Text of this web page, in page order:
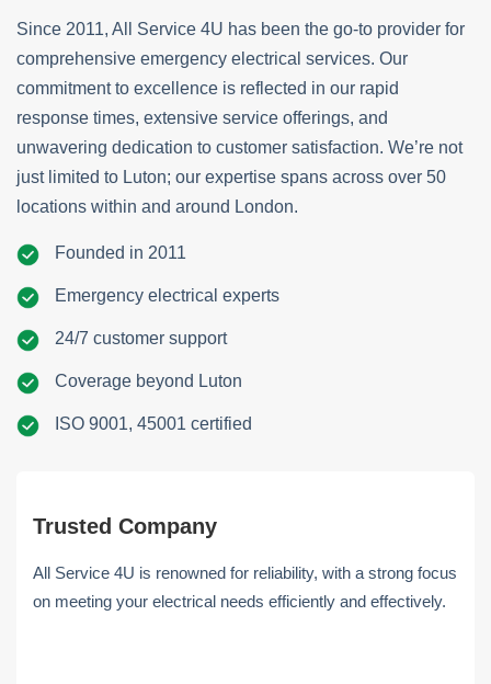
Since 2011, All Service 4U has been the go-to provider for
comprehensive emergency electrical services. Our
commitment to excellence is reflected in our rapid
response times, extensive service offerings, and
unwavering dedication to customer satisfaction. We’re not
just limited to Luton; our expertise spans across over 50
locations within and around London.
Founded in 2011
Emergency electrical experts
24/7 customer support
Coverage beyond Luton
ISO 9001, 45001 certified
Trusted Company
All Service 4U is renowned for reliability, with a strong focus
on meeting your electrical needs efficiently and effectively.